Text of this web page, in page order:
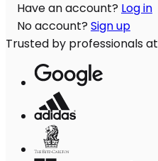
Have an account? Log in
No account? Sign up
Trusted by professionals at